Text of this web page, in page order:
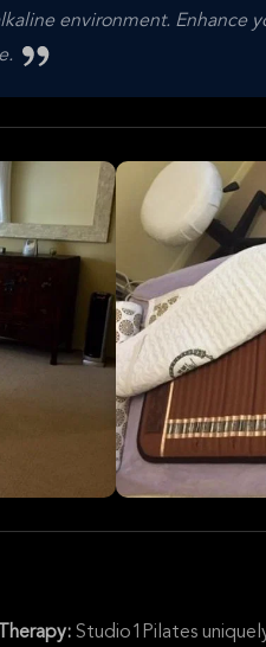
environment. Enhance
Studio1Pilates